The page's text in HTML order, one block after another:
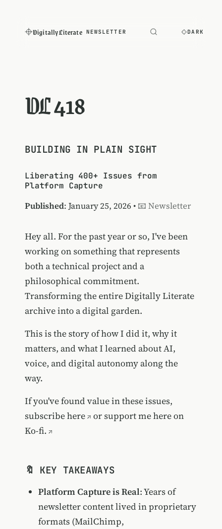
Digitally Literate NEWSLETTER DARK
DL 418
BUILDING IN PLAIN SIGHT
Liberating 400+ Issues from
Platform Capture
Published: January 25, 2026 • 📧 Newsletter
Hey all. For the past year or so, I've been
working on something that represents
both a technical project and a
philosophical commitment.
Transforming the entire Digitally Literate
archive into a digital garden.
This is the story of how I did it, why it
matters, and what I learned about AI,
voice, and digital autonomy along the
way.
If you've found value in these issues,
subscribe here
orsupport me here on
Ko-fi.
🔖 KEY TAKEAWAYS
Platform Capture is Real: Years of
newsletter content lived in proprietary
formats (MailChimp,